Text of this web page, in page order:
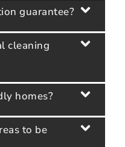
guarantee?
cleaning
homes?
to be